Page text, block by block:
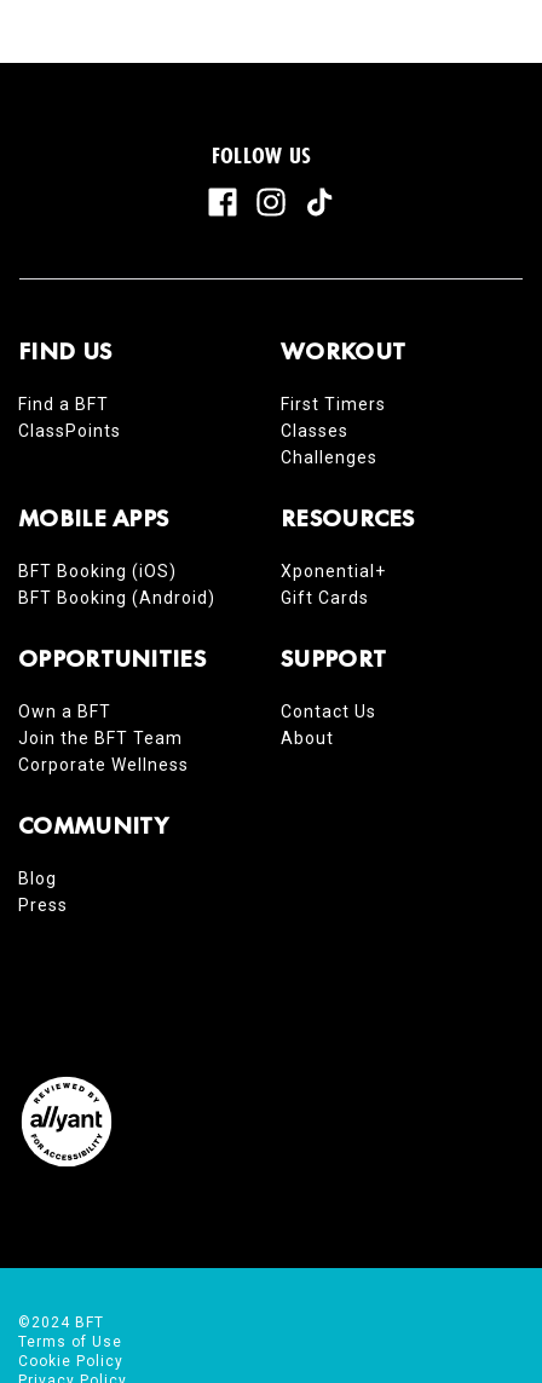
FOLLOW US
FIND US
Find a BFT
ClassPoints
WORKOUT
First Timers
Classes
Challenges
MOBILE APPS
BFT Booking (iOS)
BFT Booking (Android)
RESOURCES
Xponential+
Gift Cards
OPPORTUNITIES
Own a BFT
Join the BFT Team
Corporate Wellness
SUPPORT
Contact Us
About
COMMUNITY
Blog
Press
©2024 BFT
Terms of Use
Cookie Policy